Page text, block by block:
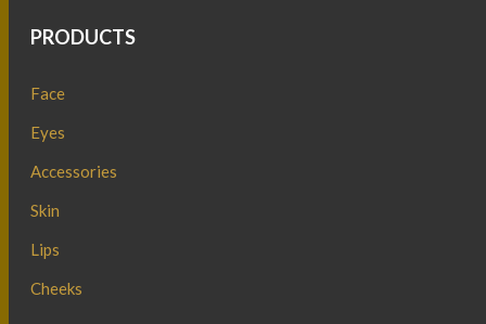
PRODUCTS
Face
Eyes
Accessories
Skin
Lips
Cheeks